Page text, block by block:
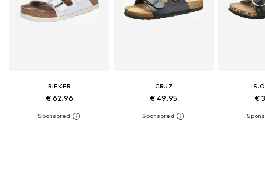
RIEKER
€ 62.96
CRUZ
€ 49.95 €